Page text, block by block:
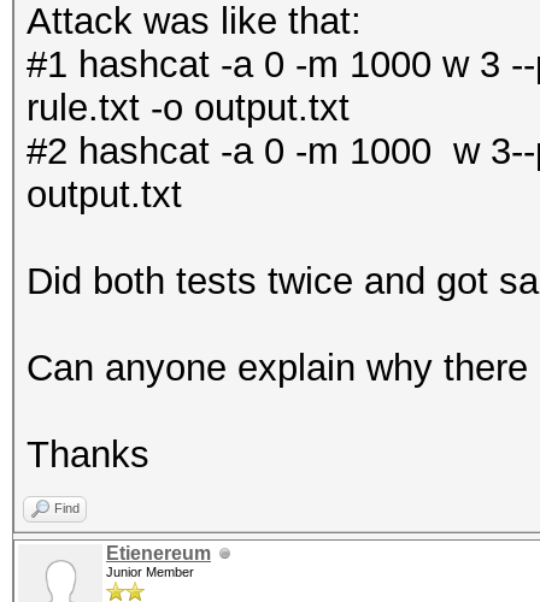
Attack was like that:
#1 hashcat -a 0 -m 1000 w 3
rule.txt -o output.txt
#2 hashcat -a 0 -m 1000 w
output.txt
Did both tests twice and got
Can anyone explain why
Thanks
Find
Etienereum
Junior Member